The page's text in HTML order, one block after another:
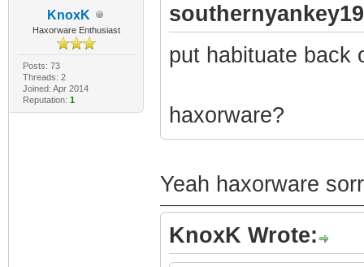
KnoxK
Haxorware Enthusiast
Posts: 73
Threads: 2
Joined: Apr 2014
Reputation: 1
put habituate back
haxorware?
Yeah haxorware
KnoxK Wrote: